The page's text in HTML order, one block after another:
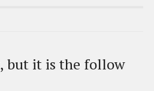
but it is the follow